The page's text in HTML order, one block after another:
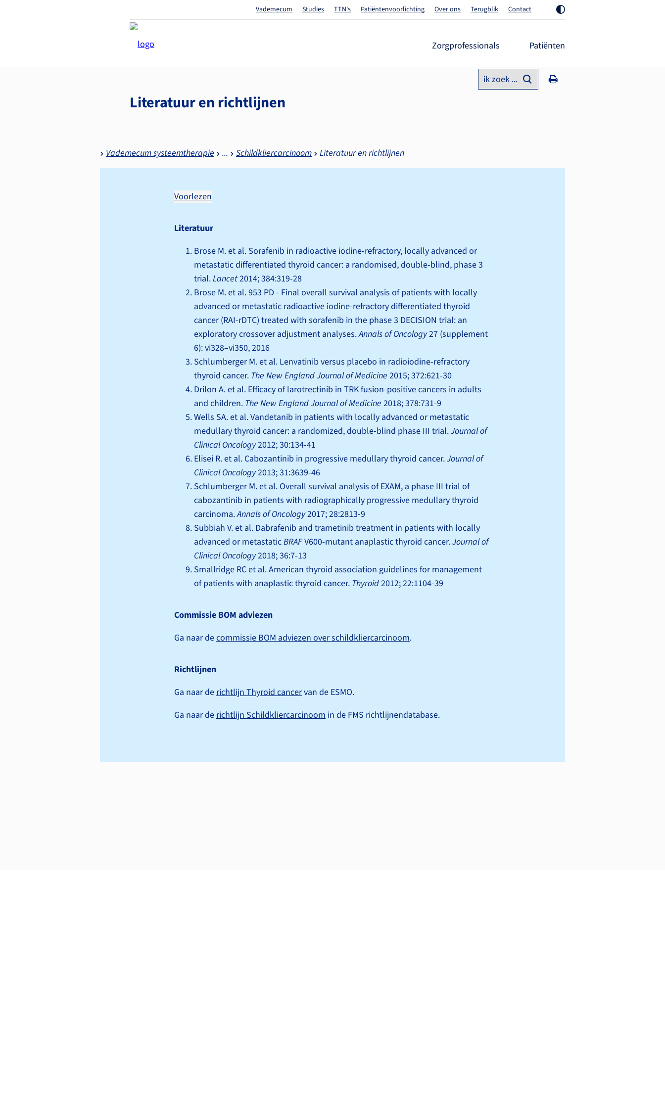
Vademecum Studies TTN's Patiëntenvoorlichting Over ons Terugblik Contact
Zorgprofessionals Patiënten
ik zoek ...
Literatuur en richtlijnen
Vademecum systeemtherapie Schildkliercarcinoom Literatuur en richtlijnen
Voorlezen
Literatuur
Brose M. et al. Sorafenib in radioactive iodine-refractory, locally advanced or
metastatic differentiated thyroid cancer: a randomised, double-blind, phase 3
trial.Lancet2014; 384:319-28
Brose M. et al. 953 PD - Final overall survival analysis of patients with locally
advanced or metastatic radioactive iodine-refractory differentiated thyroid
cancer (RAI-rDTC) treated with sorafenib in the phase 3 DECISION trial: an
exploratory crossover adjustment analyses.Annals of Oncology27 (supplement
6): vi328–vi350, 2016
Schlumberger M. et al. Lenvatinib versus placebo in radioiodine-refractory
thyroid cancer. The New England Journal of Medicine 2015; 372:621-30
Drilon A. et al. Efficacy of larotrectinib in TRK fusion-positive cancers in adults
and children. The New England Journal of Medicine 2018; 378:731-9
Wells SA. et al. Vandetanib in patients with locally advanced or metastatic
medullary thyroid cancer: a randomized, double-blind phase III trial.Journal of
Clinical Oncology2012; 30:134-41
Elisei R. et al. Cabozantinib in progressive medullary thyroid cancer.Journal of
Clinical Oncology2013; 31:3639-46
Schlumberger M. et al. Overall survival analysis of EXAM, a phase III trial of
cabozantinib in patients with radiographically progressive medullary thyroid
carcinoma.Annals of Oncology2017; 28:2813-9
Subbiah V. et al. Dabrafenib and trametinib treatment in patients with locally
advanced or metastaticBRAFV600-mutant anaplastic thyroid cancer.Journal of
Clinical Oncology2018; 36:7-13
Smallridge RC et al. American thyroid association guidelines for management
of patients with anaplastic thyroid cancer. Thyroid2012; 22:1104-39
Commissie BOM adviezen
Ga naar decommissie BOM adviezen over schildkliercarcinoom.
Richtlijnen
Ga naar derichtlijn Thyroid cancervan de ESMO.
Ga naar derichtlijn Schildkliercarcinoom in de FMS richtlijnendatabase.